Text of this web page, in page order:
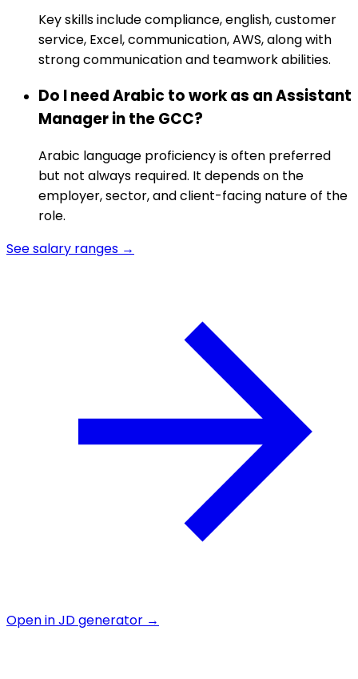
Key skills include compliance, english, customer
service, Excel, communication, AWS, along with
strong communication and teamwork abilities.
Do I need Arabic to work as an Assistant
Manager in the GCC?
Arabic language proficiency is often preferred
but not always required. It depends on the
employer, sector, and client-facing nature of the
role.
See salary ranges →
Open in JD generator →